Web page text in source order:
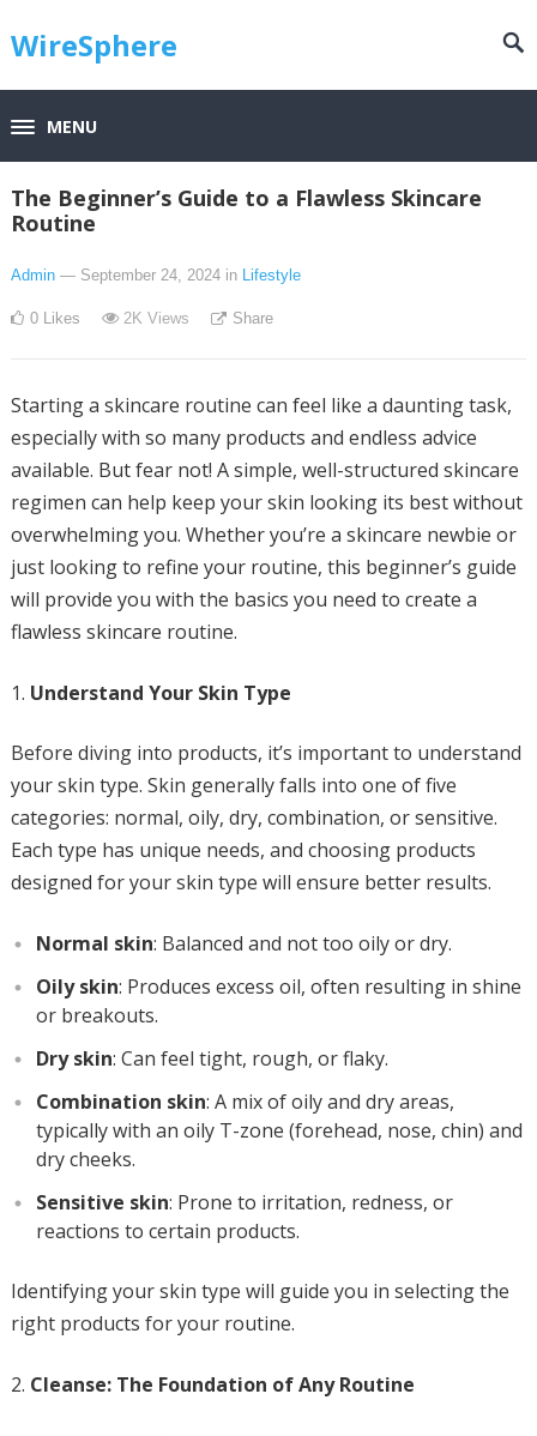
WireSphere
MENU
The Beginner’s Guide to a Flawless Skincare
Routine
Admin — September 24, 2024 in Lifestyle
0 Likes 2K Views Share
Starting a skincare routine can feel like a daunting task,
especially with so many products and endless advice
available. But fear not! A simple, well-structured skincare
regimen can help keep your skin looking its best without
overwhelming you. Whether you’re a skincare newbie or
just looking to refine your routine, this beginner’s guide
will provide you with the basics you need to create a
flawless skincare routine.
Understand Your Skin Type
Before diving into products, it’s important to understand
your skin type. Skin generally falls into one of five
categories: normal, oily, dry, combination, or sensitive.
Each type has unique needs, and choosing products
designed for your skin type will ensure better results.
Normal skin: Balanced and not too oily or dry.
Oily skin: Produces excess oil, often resulting in shine
or breakouts.
Dry skin: Can feel tight, rough, or flaky.
Combination skin: A mix of oily and dry areas,
typically with an oily T-zone (forehead, nose, chin) and
dry cheeks.
Sensitive skin: Prone to irritation, redness, or
reactions to certain products.
Identifying your skin type will guide you in selecting the
right products for your routine.
Cleanse: The Foundation of Any Routine